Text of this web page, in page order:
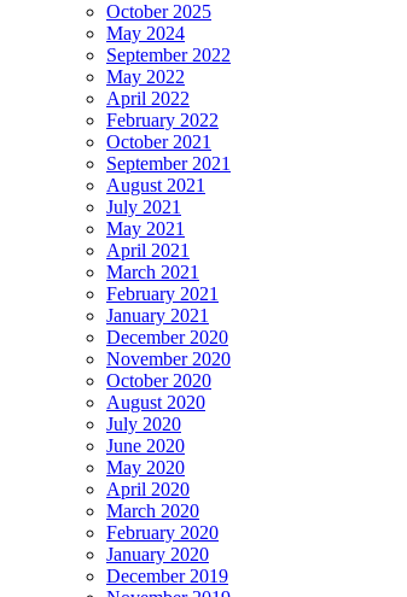
October 2025
May 2024
September 2022
May 2022
April 2022
February 2022
October 2021
September 2021
August 2021
July 2021
May 2021
April 2021
March 2021
February 2021
January 2021
December 2020
November 2020
October 2020
August 2020
July 2020
June 2020
May 2020
April 2020
March 2020
February 2020
January 2020
December 2019